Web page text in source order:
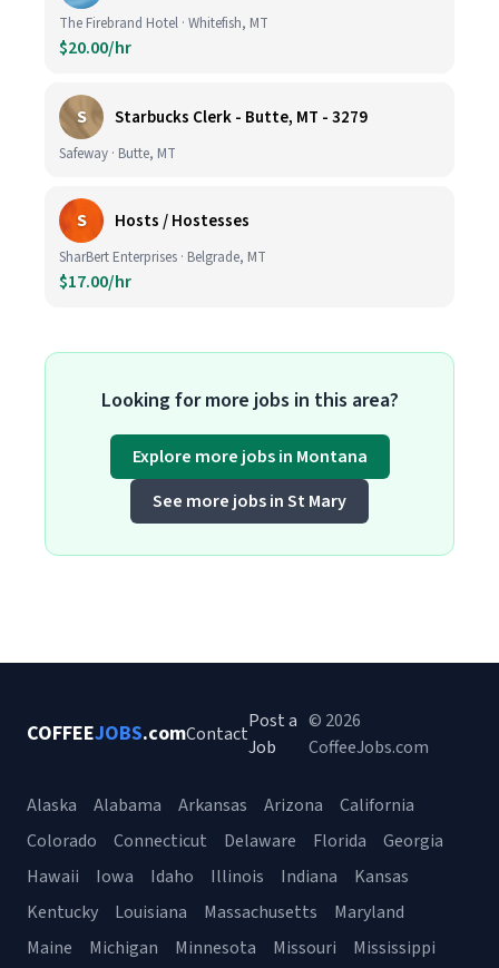
The Firebrand Hotel · Whitefish, MT
$20.00/hr
S Starbucks Clerk - Butte, MT - 3279
Safeway · Butte, MT
S Hosts / Hostesses
SharBert Enterprises · Belgrade, MT
$17.00/hr
Looking for more jobs in this area?
Explore more jobs in Montana
See more jobs in St Mary
COFFEEJOBS.comContact
Post a
Job
© 2026
CoffeeJobs.com
Alaska Alabama Arkansas Arizona
California
Colorado
Connecticut Delaware Florida
Georgia
Hawaii
Iowa Idaho Illinois Indiana
Kansas
Kentucky
Louisiana Massachusetts
Maryland
Maine
Michigan Minnesota Missouri Mississippi